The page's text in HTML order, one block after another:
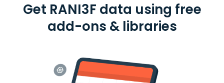
Get RANI3F data using free
add-ons & libraries